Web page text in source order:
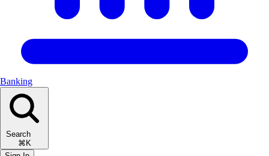
Banking
Search
⌘K